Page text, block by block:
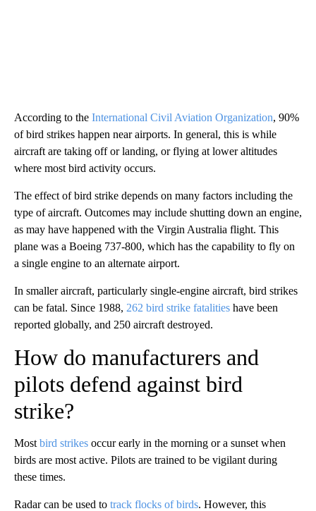
According to the International Civil Aviation Organization, 90%
of bird strikes happen near airports. In general, this is while
aircraft are taking off or landing, or flying at lower altitudes
where most bird activity occurs.
The effect of bird strike depends on many factors including the
type of aircraft. Outcomes may include shutting down an engine,
as may have happened with the Virgin Australia flight. This
plane was a Boeing 737-800, which has the capability to fly on
a single engine to an alternate airport.
In smaller aircraft, particularly single-engine aircraft, bird strikes
can be fatal. Since 1988, 262 bird strike fatalities have been
reported globally, and 250 aircraft destroyed.
How do manufacturers and
pilots defend against bird
strike?
Most bird strikes occur early in the morning or a sunset when
birds are most active. Pilots are trained to be vigilant during
these times.
Radar can be used to track flocks of birds. However, this